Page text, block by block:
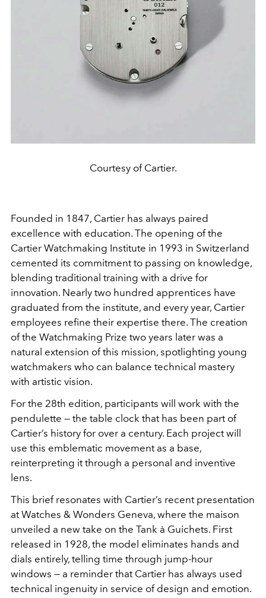
Courtesy of Cartier.
Founded in 1847, Cartier has always paired
excellence with education. The opening of the
Cartier Watchmaking Institute in 1993 in Switzerland
cemented its commitment to passing on knowledge,
blending traditional training with a drive for
innovation. Nearly two hundred apprentices have
graduated from the institute, and every year, Cartier
employees refine their expertise there. The creation
of the Watchmaking Prize two years later was a
natural extension of this mission, spotlighting young
watchmakers who can balance technical mastery
with artistic vision.
For the 28th edition, participants will work with the
pendulette — the table clock that has been part of
Cartier’s history for over a century. Each project will
use this emblematic movement as a base,
reinterpreting it through a personal and inventive
lens.
This brief resonates with Cartier’s recent presentation
at Watches & Wonders Geneva, where the maison
unveiled a new take on the Tank à Guichets. First
released in 1928, the model eliminates hands and
dials entirely, telling time through jump-hour
windows — a reminder that Cartier has always used
technical ingenuity in service of design and emotion.